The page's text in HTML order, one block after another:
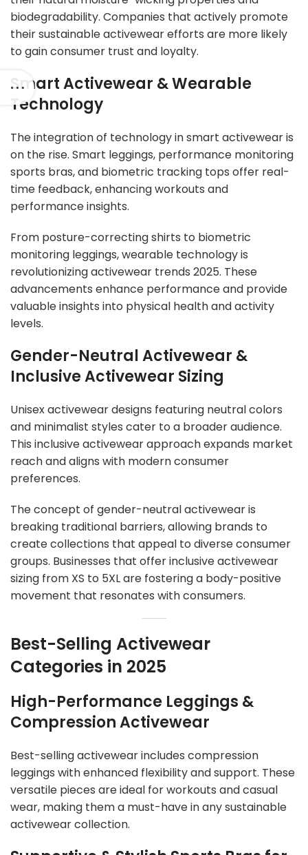
biodegradability. Companies that actively promote
their sustainable activewear efforts are more likely
to gain consumer trust and loyalty.
Smart Activewear & Wearable
Technology
The integration of technology in smart activewear is
on the rise. Smart leggings, performance monitoring
sports bras, and biometric tracking tops offer real-
time feedback, enhancing workouts and
performance insights.
From posture-correcting shirts to biometric
monitoring leggings, wearable technology is
revolutionizing activewear trends 2025. These
advancements enhance performance and provide
valuable insights into physical health and activity
levels.
Gender-Neutral Activewear &
Inclusive Activewear Sizing
Unisex activewear designs featuring neutral colors
and minimalist styles cater to a broader audience.
This inclusive activewear approach expands market
reach and aligns with modern consumer
preferences.
The concept of gender-neutral activewear is
breaking traditional barriers, allowing brands to
create collections that appeal to diverse consumer
groups. Businesses that offer inclusive activewear
sizing from XS to 5XL are fostering a body-positive
movement that resonates with consumers.
Best-Selling Activewear
Categories in 2025
High-Performance Leggings &
Compression Activewear
Best-selling activewear includes compression
leggings with enhanced flexibility and support. These
versatile pieces are ideal for workouts and casual
wear, making them a must-have in any sustainable
activewear collection.